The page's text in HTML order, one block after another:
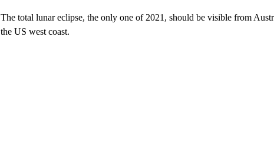
The total lunar eclipse, the only one of 2021, should be visible from
the US west coast.